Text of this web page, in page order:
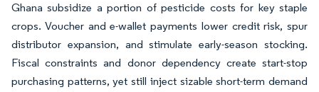
Ghana subsidize a portion of pesticide costs for key staple
crops. Voucher and e-wallet payments lower credit risk, spur
distributor expansion, and stimulate early-season stocking.
Fiscal constraints and donor dependency create start-stop
purchasing patterns, yet still inject sizable short-term demand